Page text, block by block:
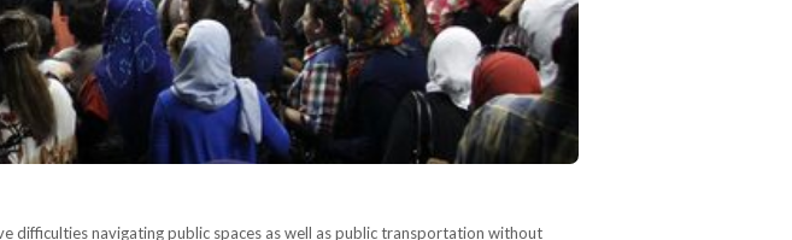
difficulties navigating public spaces as well as public transportation without